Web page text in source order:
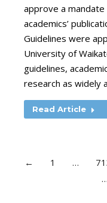
approve a
academics’
Guidelines were
University of
guidelines,
research as widely
Read Article
← 1 …
…